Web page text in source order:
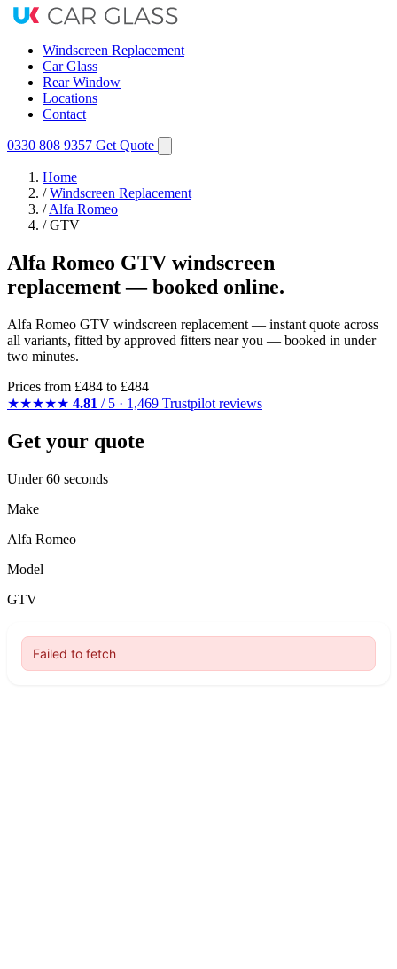
Windscreen Replacement
Car Glass
Rear Window
Locations
Contact
0330 808 9357 Get Quote
Home
/ Windscreen Replacement
/ Alfa Romeo
/ GTV
Alfa Romeo GTV windscreen
replacement — booked online.
Alfa Romeo GTV windscreen replacement — instant quote across
all variants, fitted by approved fitters near you — booked in under
two minutes.
Prices from £484 to £484
★★★★★ 4.81 / 5 · 1,469 Trustpilot reviews
Get your quote
Under 60 seconds
Make
Alfa Romeo
Model
GTV